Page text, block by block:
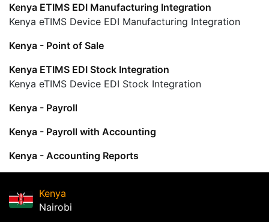
Kenya ETIMS EDI Manufacturing Integration
Kenya eTIMS Device EDI Manufacturing Integration
Kenya - Point of Sale
Kenya ETIMS EDI Stock Integration
Kenya eTIMS Device EDI Stock Integration
Kenya - Payroll
Kenya - Payroll with Accounting
Kenya - Accounting Reports
Kenya
Nairobi